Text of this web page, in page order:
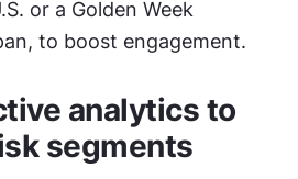
or a Golden Week
to boost engagement.
analytics to
segments